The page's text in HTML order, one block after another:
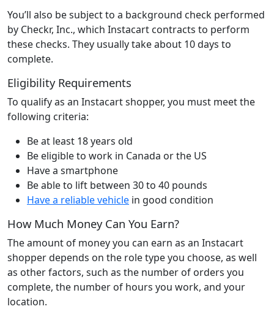
You’ll also be subject to a background check performed
by Checkr, Inc., which Instacart contracts to perform
these checks. They usually take about 10 days to
complete.
Eligibility Requirements
To qualify as an Instacart shopper, you must meet the
following criteria:
Be at least 18 years old
Be eligible to work in Canada or the US
Have a smartphone
Be able to lift between 30 to 40 pounds
Have a reliable vehicle in good condition
How Much Money Can You Earn?
The amount of money you can earn as an Instacart
shopper depends on the role type you choose, as well
as other factors, such as the number of orders you
complete, the number of hours you work, and your
location.